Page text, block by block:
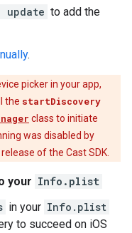
update to add the
.
picker in your app,
the startDiscovery
class to initiate
was disabled by
of the Cast SDK.
your Info.plist
in your Info.plist
to succeed on iOS